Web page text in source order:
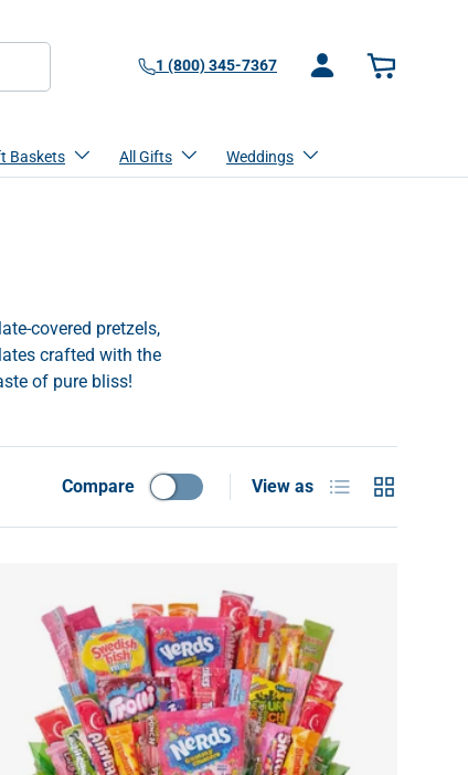
1 (800) 345-7367
Log in Basket
Baskets All Gifts Weddings
covered pretzels,
crafted with the
of pure bliss!
Compare View as List Grid